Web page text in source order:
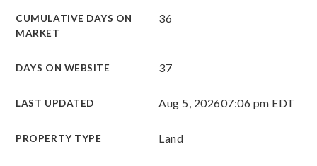
CUMULATIVE DAYS ON
MARKET
36
DAYS ON WEBSITE 37
LAST UPDATED Aug 5, 202607:06 pm EDT
PROPERTY TYPE Land